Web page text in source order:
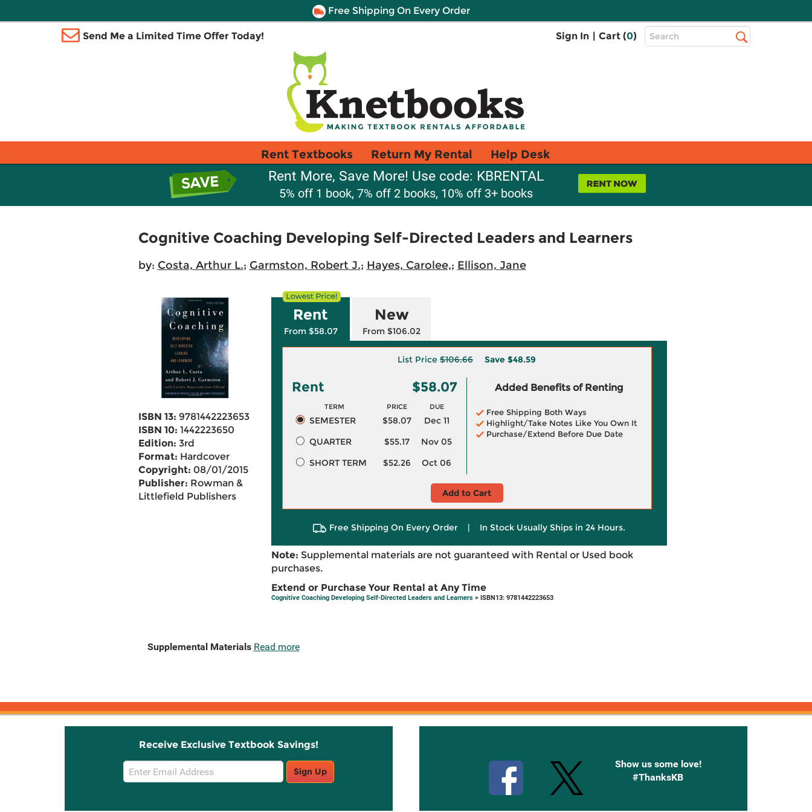
Free Shipping On Every Order
Send Me a Limited Time Offer Today! Sign In | Cart (0)
Top
Search
Rent Textbooks Return My Rental Help Desk
Rent More, Save More! Use code: KBRENTAL
5% off 1 book, 7% off 2 books, 10% off 3+ books
Cognitive Coaching Developing Self-Directed Leaders and Learners
by: Costa, Arthur L.; Garmston, Robert J.; Hayes, Carolee,; Ellison, Jane
ISBN 13: 9781442223653
ISBN 10: 1442223650
Edition: 3rd
Format: Hardcover
Copyright: 08/01/2015
Publisher: Rowman &
Littlefield Publishers
Rent
From $58.07
New
From $106.02
List Price $106.66 Save $48.59
Rent $58.07
TERM PRICE DUE
SEMESTER $58.07
Dec 11
QUARTER
$55.17
Nov 05
SHORT TERM
$52.26 Oct 06
Added Benefits of Renting
Free Shipping Both Ways
Highlight/Take Notes Like You Own It
Purchase/Extend Before Due Date
Add to Cart
Free Shipping On Every Order | In Stock Usually Ships in 24 Hours.
Note: Supplemental materials are not guaranteed with Rental or Used book
purchases.
Extend or Purchase Your Rental at Any Time
Cognitive Coaching Developing Self-Directed Leaders and Learners> ISBN13: 9781442223653
Supplemental Materials Read more
Receive Exclusive Textbook Savings!
Email
Sign
Sign Up
Show us some love!
#ThanksKB